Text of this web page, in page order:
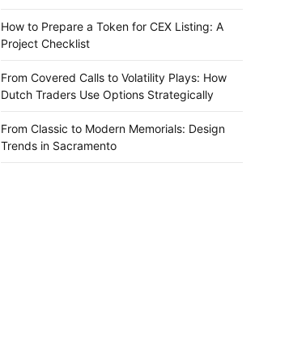
How to Prepare a Token for CEX Listing: A
Project Checklist
From Covered Calls to Volatility Plays: How
Dutch Traders Use Options Strategically
From Classic to Modern Memorials: Design
Trends in Sacramento